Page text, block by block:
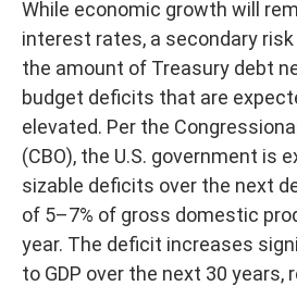
While economic growth will
interest rates, a secondary
the amount of Treasury debt
budget deficits that are
elevated. Per the
(CBO), the U.S. government is
sizable deficits over the next
of 5–7% of gross domestic
year. The deficit increases
to GDP over the next 30 years,